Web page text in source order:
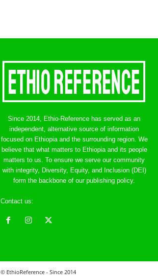
Since 2014, Ethio-Reference has served as an
independent, alternative source of information
focused on Ethiopia and the surrounding region. We
believe that what matters to Ethiopia and its people
matters to us. To ensure we serve our community
with integrity, Diversity, Equity, and Inclusion (DEI)
form the backbone of our publishing policy.
Contact us:
© EthioReference - Since 2014